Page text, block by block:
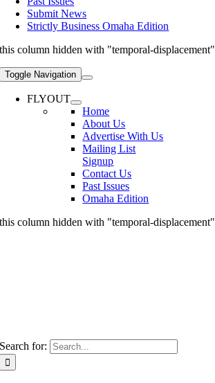
Submit News
Strictly Business Omaha Edition
this column hidden with "temporal-displacement"
Toggle Navigation
FLYOUT
Home
About Us
Advertise With Us
Mailing List
Signup
Contact Us
Past Issues
Omaha Edition
this column hidden with "temporal-displacement"
Search for: